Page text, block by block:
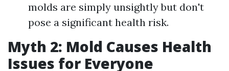
molds are simply unsightly but don't
pose a significant health risk.
Myth 2: Mold Causes Health
Issues for Everyone